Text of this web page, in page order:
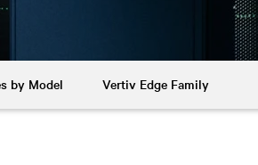
by Model Vertiv Edge Family